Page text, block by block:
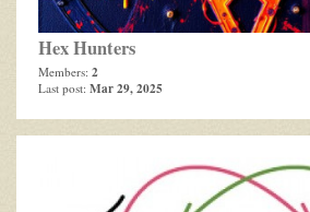
Hex Hunters
Members: 2
Last post: Mar 29, 2025